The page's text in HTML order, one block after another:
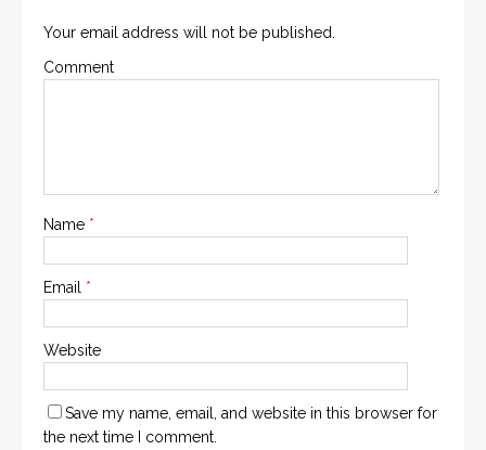
Your email address will not be published.
Comment
Name *
Email *
Website
Save my name, email, and website in this browser for
the next time I comment.